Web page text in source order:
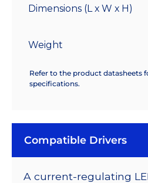
Dimensions (L x W x H)
Weight
Refer to the product datasheets
specifications.
Compatible Drivers
A current-regulating